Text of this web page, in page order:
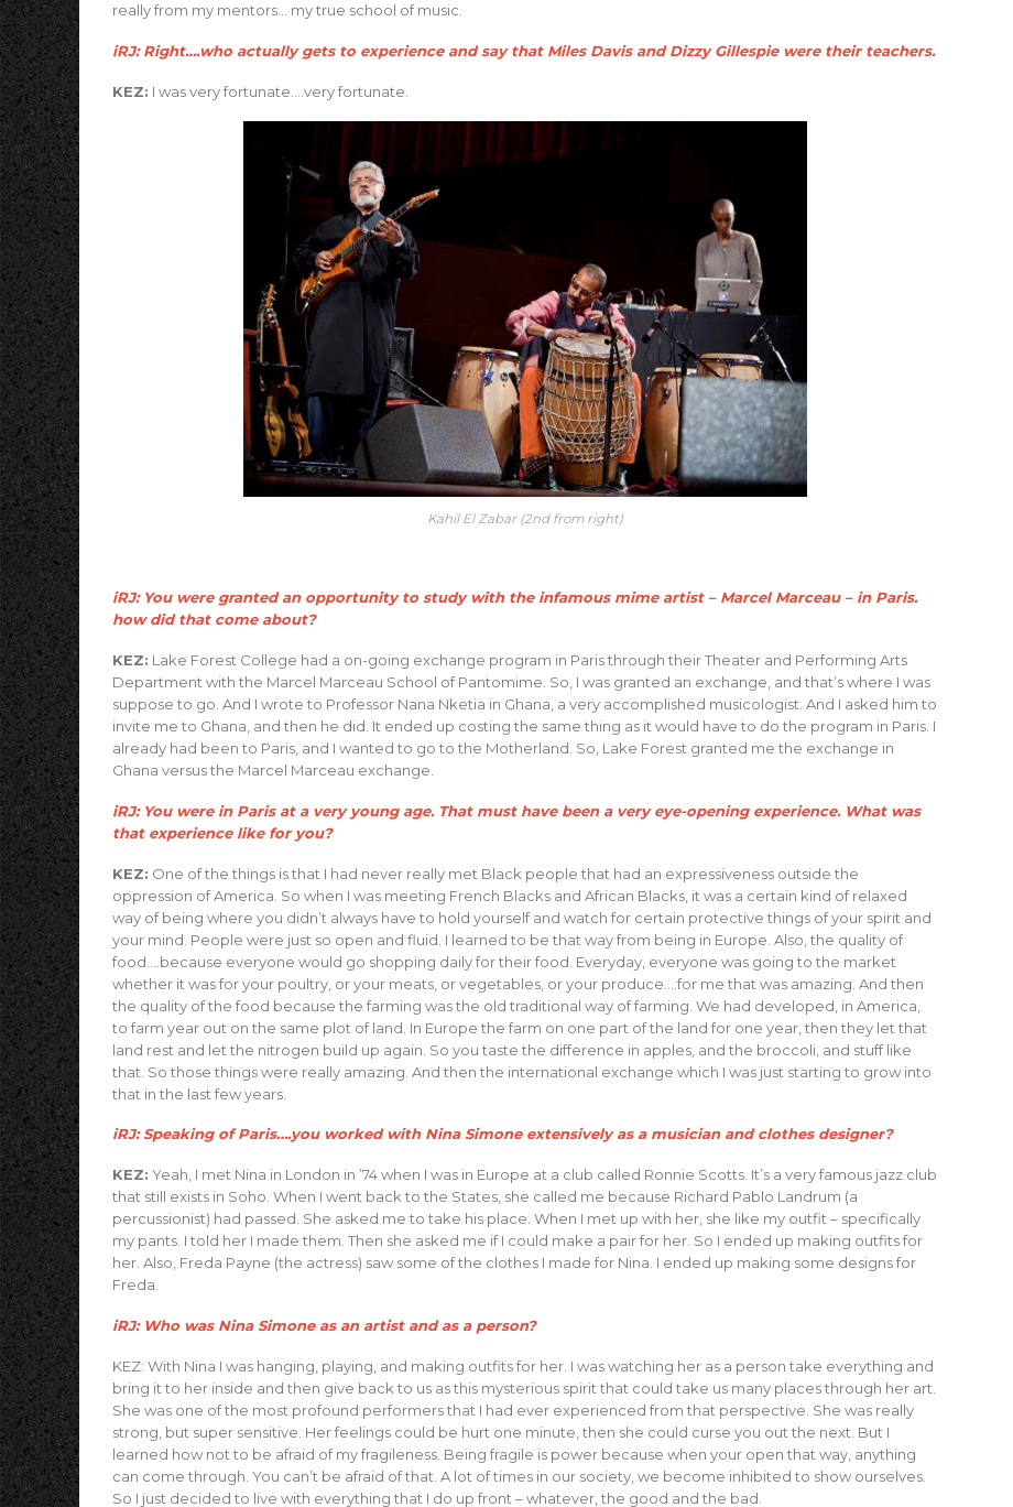
really from my mentors… my true school of music.
iRJ: Right….who actually gets to experience and say that Miles Davis and Dizzy Gillespie were their teachers.
KEZ: I was very fortunate….very fortunate.
Kahil El Zabar (2nd from right)
iRJ: You were granted an opportunity to study with the infamous mime artist – Marcel Marceau – in Paris.
how did that come about?
KEZ: Lake Forest College had a on-going exchange program in Paris through their Theater and Performing Arts
Department with the Marcel Marceau School of Pantomime. So, I was granted an exchange, and that’s where I was
suppose to go. And I wrote to Professor Nana Nketia in Ghana, a very accomplished musicologist. And I asked him to
invite me to Ghana, and then he did. It ended up costing the same thing as it would have to do the program in Paris. I
already had been to Paris, and I wanted to go to the Motherland. So, Lake Forest granted me the exchange in
Ghana versus the Marcel Marceau exchange.
iRJ: You were in Paris at a very young age. That must have been a very eye-opening experience. What was
that experience like for you?
KEZ: One of the things is that I had never really met Black people that had an expressiveness outside the
oppression of America. So when I was meeting French Blacks and African Blacks, it was a certain kind of relaxed
way of being where you didn’t always have to hold yourself and watch for certain protective things of your spirit and
your mind. People were just so open and fluid. I learned to be that way from being in Europe. Also, the quality of
food….because everyone would go shopping daily for their food. Everyday, everyone was going to the market
whether it was for your poultry, or your meats, or vegetables, or your produce….for me that was amazing. And then
the quality of the food because the farming was the old traditional way of farming. We had developed, in America,
to farm year out on the same plot of land. In Europe the farm on one part of the land for one year, then they let that
land rest and let the nitrogen build up again. So you taste the difference in apples, and the broccoli, and stuff like
that. So those things were really amazing. And then the international exchange which I was just starting to grow into
that in the last few years.
iRJ: Speaking of Paris….you worked with Nina Simone extensively as a musician and clothes designer?
KEZ: Yeah, I met Nina in London in ’74 when I was in Europe at a club called Ronnie Scotts. It’s a very famous jazz club
that still exists in Soho. When I went back to the States, she called me because Richard Pablo Landrum (a
percussionist) had passed. She asked me to take his place. When I met up with her, she like my outfit – specifically
my pants. I told her I made them. Then she asked me if I could make a pair for her. So I ended up making outfits for
her. Also, Freda Payne (the actress) saw some of the clothes I made for Nina. I ended up making some designs for
Freda.
iRJ: Who was Nina Simone as an artist and as a person?
KEZ: With Nina I was hanging, playing, and making outfits for her. I was watching her as a person take everything and
bring it to her inside and then give back to us as this mysterious spirit that could take us many places through her art.
She was one of the most profound performers that I had ever experienced from that perspective. She was really
strong, but super sensitive. Her feelings could be hurt one minute, then she could curse you out the next. But I
learned how not to be afraid of my fragileness. Being fragile is power because when your open that way, anything
can come through. You can’t be afraid of that. A lot of times in our society, we become inhibited to show ourselves.
So I just decided to live with everything that I do up front – whatever, the good and the bad.